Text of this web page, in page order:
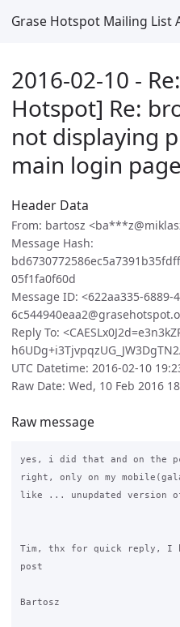
Grase Hotspot Mailing List
2016-02-10 -
Hotspot] Re:
not displaying
main login page
Header Data
From: bartosz
Message Hash:
05f1fa0f60d
Message ID: <622aa335-6889-
Reply To:
UTC Datetime: 2016-02-10
Raw Date: Wed, 10 Feb 2016
Raw message
yes, i did that and on the
right, only on my
like ... unupdated
Tim, thx for quick reply, I
post
Bartosz